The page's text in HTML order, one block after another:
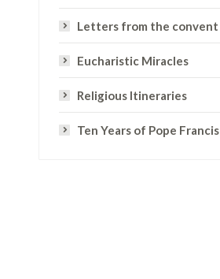
Letters from the convent
Eucharistic Miracles
Religious Itineraries
Ten Years of Pope Francis